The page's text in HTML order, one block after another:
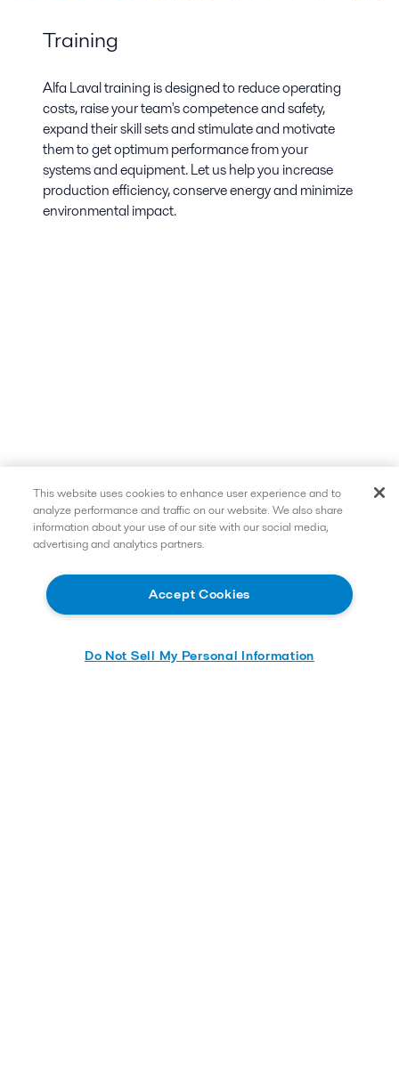
Training
Alfa Laval training is designed to reduce operating
costs, raise your team's competence and safety,
expand their skill sets and stimulate and motivate
them to get optimum performance from your
systems and equipment. Let us help you increase
production efficiency, conserve energy and minimize
environmental impact.
This website uses cookies to enhance user experience and to
analyze performance and traffic on our website. We also share
information about your use of our site with our social media,
advertising and analytics partners.
Accept Cookies
Do Not Sell My Personal Information